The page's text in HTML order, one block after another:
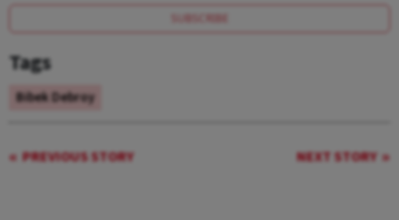
SUBSCRIBE
Tags
Bibek Debroy
PREVIOUS STORY NEXT STORY